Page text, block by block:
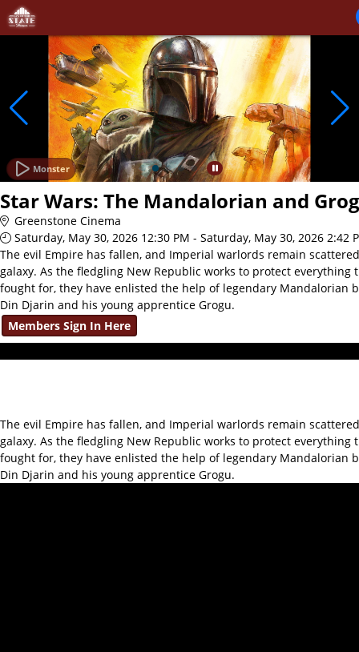
Skip to Main
Skip to Navigation
Monster
Star Wars: The Mandalorian and
Greenstone Cinema
Saturday, May 30, 2026 12:30 PM - Saturday, May 30, 2026 2:42
The evil Empire has fallen, and Imperial warlords remain
galaxy. As the fledgling New Republic works to protect everything
fought for, they have enlisted the help of legendary Mandalorian
Din Djarin and his young apprentice Grogu.
Members Sign In Here
The evil Empire has fallen, and Imperial warlords remain
galaxy. As the fledgling New Republic works to protect everything
fought for, they have enlisted the help of legendary Mandalorian
Din Djarin and his young apprentice Grogu.